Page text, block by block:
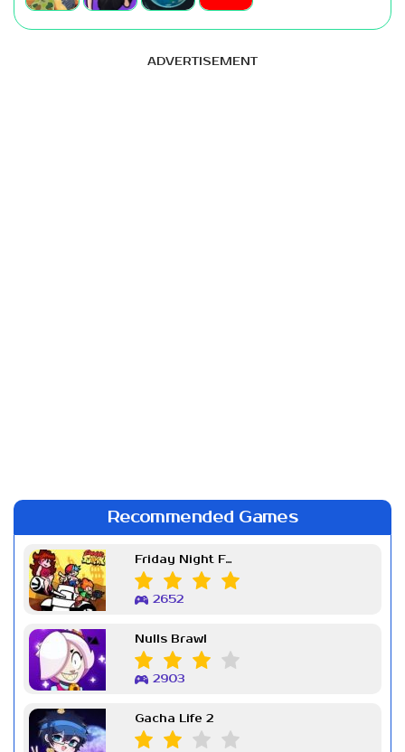
ADVERTISEMENT
Recommended Games
Friday Night Funkin Week 7
2652
Nulls Brawl
2903
Gacha Life 2